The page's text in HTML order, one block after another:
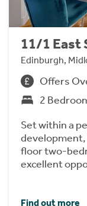
11/1 East
Edinburgh,
Offers
2
Set within a
floor two-
excellent
Find out more